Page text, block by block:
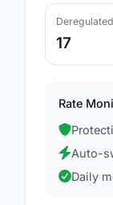
17
Rate
Auto-
Daily